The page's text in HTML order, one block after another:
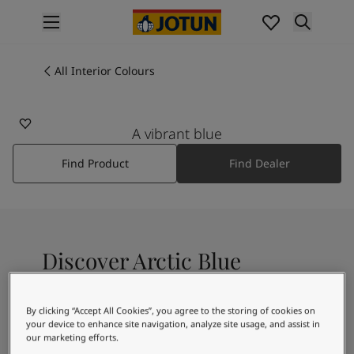
Interior painting
All exterior products
Colours
Interior Paint Colours
All Interior Colours
Colour Tools
Interior Inspiration
Exterior Inspiration
All Interior Colours
A vibrant blue
Find Product Find Dealer
Discover Arctic Blue
A fresh blue colour
By clicking “Accept All Cookies”, you agree to the storing of cookies on
your device to enhance site navigation, analyze site usage, and assist in
our marketing efforts.